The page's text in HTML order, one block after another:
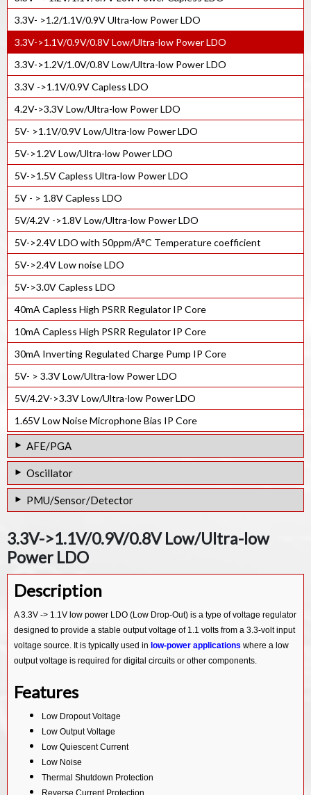
3.3V- >1.2/1.1V/0.9V Ultra-low Power LDO
3.3V->1.1V/0.9V/0.8V Low/Ultra-low Power LDO
3.3V->1.2V/1.0V/0.8V Low/Ultra-low Power LDO
3.3V ->1.1V/0.9V Capless LDO
4.2V->3.3V Low/Ultra-low Power LDO
5V- >1.1V/0.9V Low/Ultra-low Power LDO
5V->1.2V Low/Ultra-low Power LDO
5V->1.5V Capless Ultra-low Power LDO
5V - > 1.8V Capless LDO
5V/4.2V ->1.8V Low/Ultra-low Power LDO
5V->2.4V LDO with 50ppm/Â°C Temperature coefficient
5V->2.4V Low noise LDO
5V->3.0V Capless LDO
40mA Capless High PSRR Regulator IP Core
10mA Capless High PSRR Regulator IP Core
30mA Inverting Regulated Charge Pump IP Core
5V- > 3.3V Low/Ultra-low Power LDO
5V/4.2V->3.3V Low/Ultra-low Power LDO
1.65V Low Noise Microphone Bias IP Core
AFE/PGA
24-bit 4ksps ADC AFE IP core
PGA for 16-bit ADC IP Core
PGA for 24 Bit ADC IP Core
Oscillator
PMU/Sensor/Detector
PVT Sensor in 28nm
10 bit VT sensor IP Core
Temperature Sensor IP Core
AUTO Customized PMU IP Core
3.3V->1.1V/0.9V/0.8V Low/Ultra-low
Power LDO
Description
A 3.3V -> 1.1V low power LDO (Low Drop-Out) is a type of voltage regulator
designed to provide a stable output voltage of 1.1 volts from a 3.3-volt input
voltage source. It is typically used in low-power applications where a low
output voltage is required for digital circuits or other components.
Features
Low Dropout Voltage
Low Output Voltage
Low Quiescent Current
Low Noise
Thermal Shutdown Protection
Reverse Current Protection